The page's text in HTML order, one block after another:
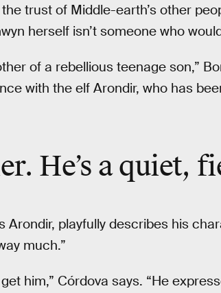
trust of Middle-earth’s other
herself isn’t someone who
of a rebellious teenage son,”
with the elf Arondir, who has
He’s a quiet,
Arondir, playfully describes his
much.”
him,” Córdova says. “He